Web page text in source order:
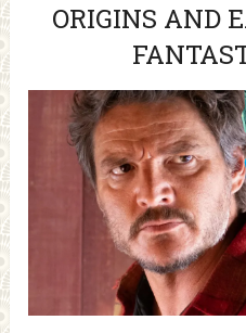
ORIGINS AND